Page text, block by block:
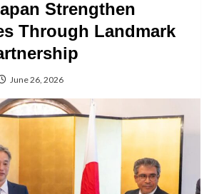
Strengthen
Through Landmark
June 26, 2026